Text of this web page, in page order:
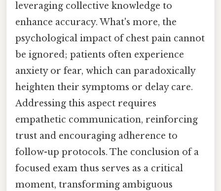
leveraging collective knowledge to
enhance accuracy. What's more, the
psychological impact of chest pain cannot
be ignored; patients often experience
anxiety or fear, which can paradoxically
heighten their symptoms or delay care.
Addressing this aspect requires
empathetic communication, reinforcing
trust and encouraging adherence to
follow-up protocols. The conclusion of a
focused exam thus serves as a critical
moment, transforming ambiguous